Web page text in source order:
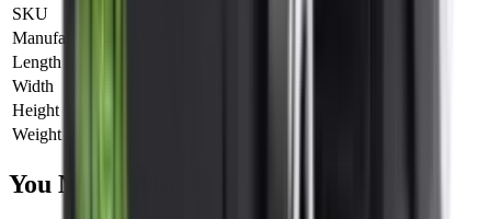
SKU
Manufacturer SKU
Length
Width
Height
Weight
You Might Also Like